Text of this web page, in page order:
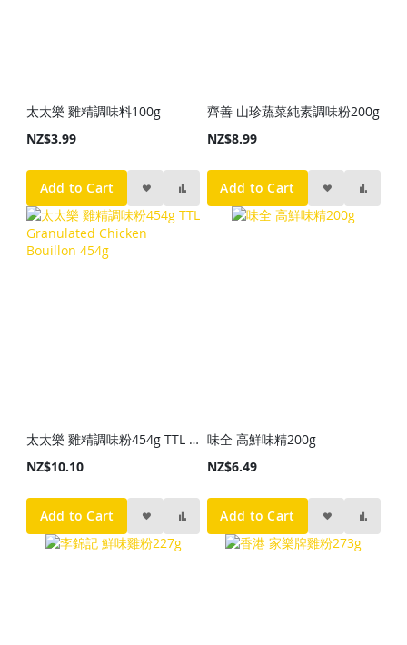
太太樂 雞精調味料100g
NZ$3.99
Add to Cart
齊善 山珍蔬菜純素調味粉200g
NZ$8.99
Add to Cart
太太樂 雞精調味粉454g TTL Granulated Chicken Bouillon 454g
NZ$10.10
Add to Cart
味全 高鮮味精200g
NZ$6.49
Add to Cart